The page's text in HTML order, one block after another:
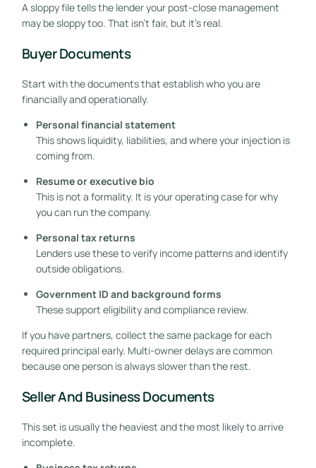
A sloppy file tells the lender your post-close management
may be sloppy too. That isn't fair, but it's real.
Buyer Documents
Start with the documents that establish who you are
financially and operationally.
Personal financial statement
This shows liquidity, liabilities, and where your injection is
coming from.
Resume or executive bio
This is not a formality. It is your operating case for why
you can run the company.
Personal tax returns
Lenders use these to verify income patterns and identify
outside obligations.
Government ID and background forms
These support eligibility and compliance review.
If you have partners, collect the same package for each
required principal early. Multi-owner delays are common
because one person is always slower than the rest.
Seller And Business Documents
This set is usually the heaviest and the most likely to arrive
incomplete.